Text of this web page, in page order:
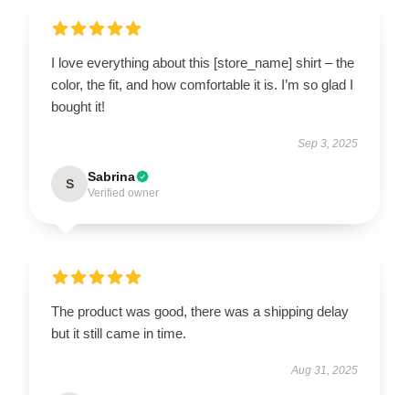
I love everything about this [store_name] shirt – the
color, the fit, and how comfortable it is. I’m so glad I
bought it!
Sep 3, 2025
S Sabrina
Verified owner
The product was good, there was a shipping delay
but it still came in time.
Aug 31, 2025